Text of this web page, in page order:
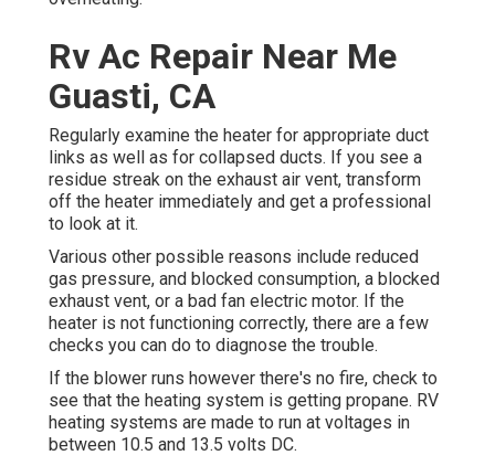
Rv Ac Repair Near Me
Guasti, CA
Regularly examine the heater for appropriate duct
links as well as for collapsed ducts. If you see a
residue streak on the exhaust air vent, transform
off the heater immediately and get a professional
to look at it.
Various other possible reasons include reduced
gas pressure, and blocked consumption, a blocked
exhaust vent, or a bad fan electric motor. If the
heater is not functioning correctly, there are a few
checks you can do to diagnose the trouble.
If the blower runs however there's no fire, check to
see that the heating system is getting propane. RV
heating systems are made to run at voltages in
between 10.5 and 13.5 volts DC.